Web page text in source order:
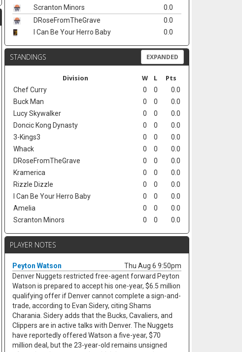
Scranton Minors
0.0
DRoseFromTheGrave
0.0
I Can Be Your Herro Baby
0.0
STANDINGS EXPANDED
Division W L Pts
Chef Curry 0 0
0.0
Buck Man
0 0
0.0
Lucy Skywalker
0 0
0.0
Doncic Kong Dynasty
0 0
0.0
3-Kings3
0 0
0.0
Whack
0 0
0.0
DRoseFromTheGrave
0 0
0.0
Kramerica
0 0
0.0
Rizzle Dizzle
0 0
0.0
I Can Be Your Herro Baby
0 0
0.0
Amelia
0 0
0.0
Scranton Minors
0 0 0.0
PLAYER NOTES
Peyton Watson
Thu Aug 6 9:50pm
Denver Nuggets restricted free-agent forward Peyton
Watson is prepared to accept his one-year, $6.5 million
qualifying offer if Denver cannot complete a sign-and-
trade, according to Evan Sidery, citing Shams
Charania. Sidery adds that the Bucks, Cavaliers, and
Clippers are in active talks with Denver. The Nuggets
have reportedly offered Watson a five-year, $70
million deal, but the 23-year-old remains unsigned